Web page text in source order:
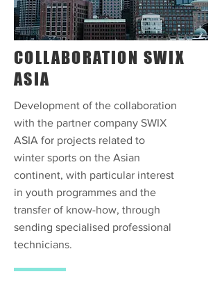
COLLABORATION SWIX
ASIA
Development of the collaboration
with the partner company SWIX
ASIA for projects related to
winter sports on the Asian
continent, with particular interest
in youth programmes and the
transfer of know-how, through
sending specialised professional
technicians.